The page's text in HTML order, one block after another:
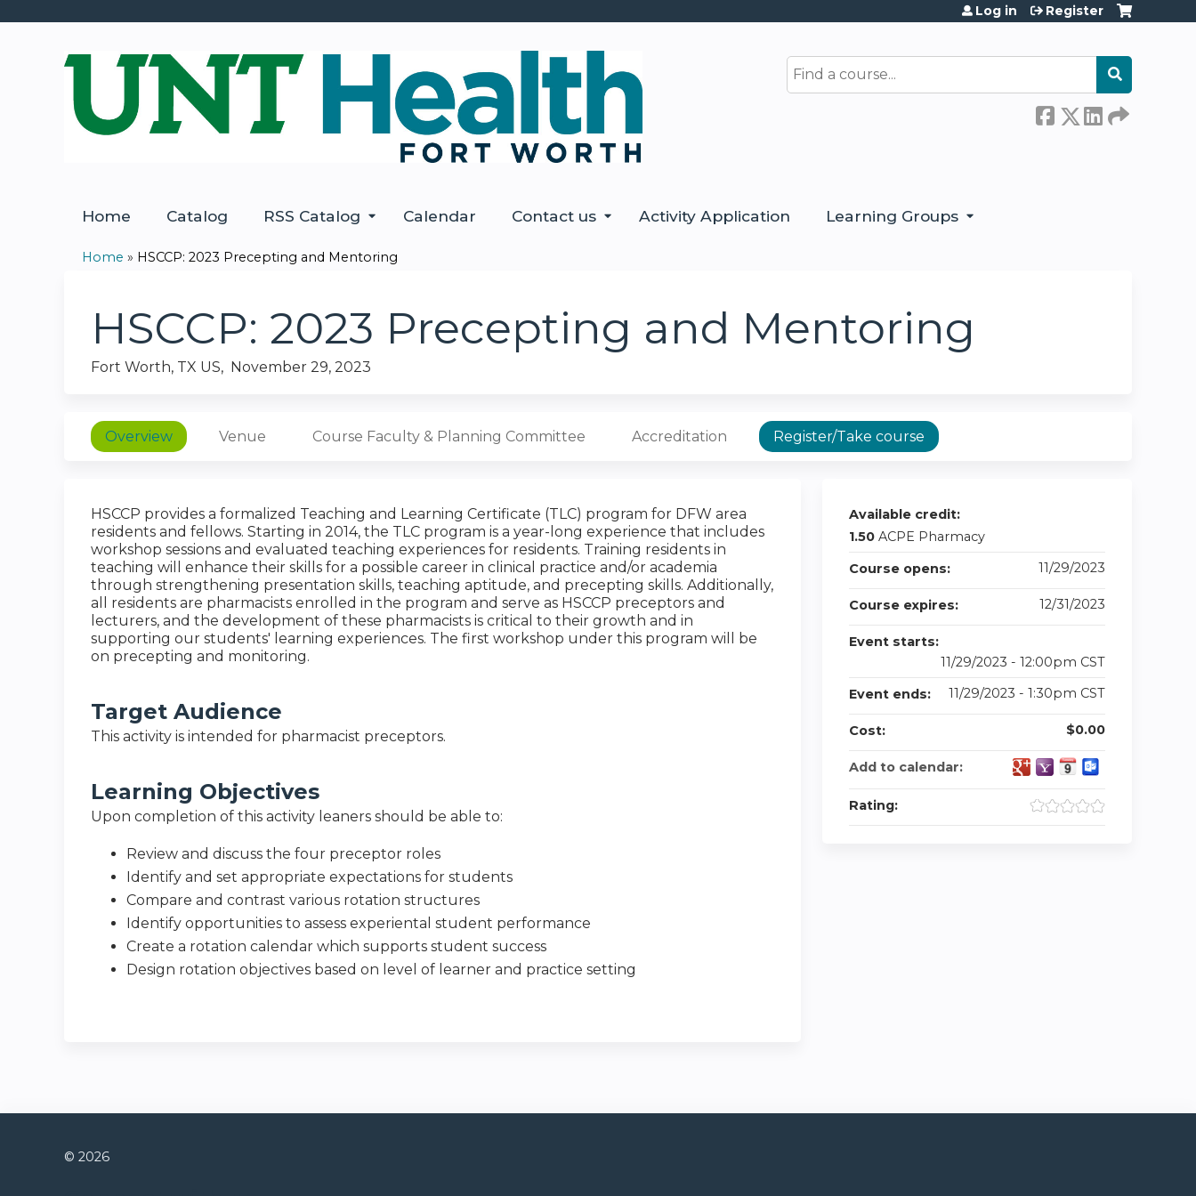
Search
Log in Register
Home Catalog RSS Catalog Calendar Contact us Activity Application Learning Groups
are
here
Home » HSCCP: 2023 Precepting and Mentoring
HSCCP: 2023 Precepting and Mentoring
Fort Worth, TX US November 29, 2023
Overview Venue Course Faculty & Planning Committee Accreditation Register/Take course
HSCCP provides a formalized Teaching and Learning Certificate (TLC) program for DFW area
residents and fellows. Starting in 2014, the TLC program is a year-long experience that includes
workshop sessions and evaluated teaching experiences for residents. Training residents in
teaching will enhance their skills for a possible career in clinical practice and/or academia
through strengthening presentation skills, teaching aptitude, and precepting skills. Additionally,
all residents are pharmacists enrolled in the program and serve as HSCCP preceptors and
lecturers, and the development of these pharmacists is critical to their growth and in
supporting our students' learning experiences. The first workshop under this program will be
on precepting and monitoring.
Target Audience
This activity is intended for pharmacist preceptors.
Learning Objectives
Upon completion of this activity leaners should be able to:
Review and discuss the four preceptor roles
Identify and set appropriate expectations for students
Compare and contrast various rotation structures
Identify opportunities to assess experiental student performance
Create a rotation calendar which supports student success
Design rotation objectives based on level of learner and practice setting
Available credit:
1.50 ACPE Pharmacy
Course opens:
11/29/2023
Course expires: 12/31/2023
Event starts:
11/29/2023 - 12:00pm CST
Event ends:
11/29/2023 - 1:30pm CST
Cost: $0.00
Add to calendar:
Rating:
© 2026